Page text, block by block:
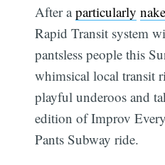
After aparticularly
Rapid Transit system
pantsless people this
whimsical local transit
playful underoos and
edition of Improv
Pants Subway ride.